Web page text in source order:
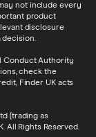
not include every
product
disclosure
decision.
Conduct Authority
check the
Finder UK acts
(trading as
All Rights Reserved.